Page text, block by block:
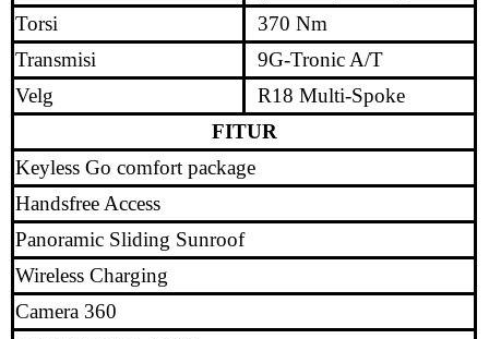
Torsi
370 Nm
Transmisi
9G-Tronic A/T
Velg
R18 Multi-Spoke
FITUR
Keyless Go comfort package
Handsfree Access
Panoramic Sliding Sunroof
Wireless Charging
Camera 360